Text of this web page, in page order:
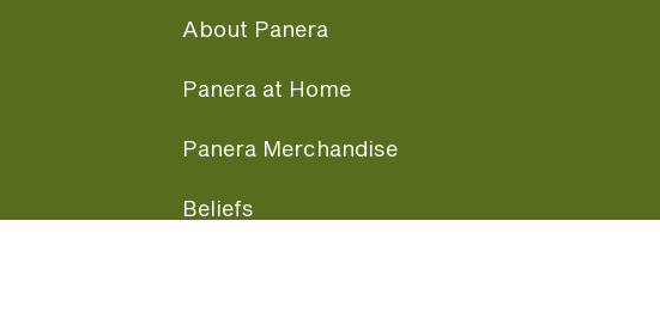
About Panera
Panera at Home
Panera Merchandise
Beliefs